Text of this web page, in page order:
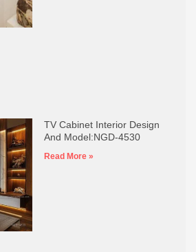
TV Cabinet Interior Design
And Model:NGD-4530
Read More »